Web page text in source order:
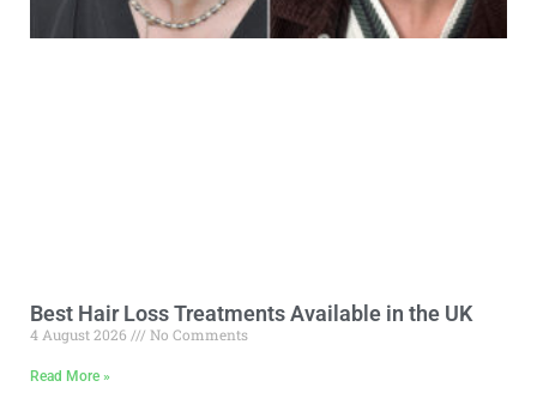
Best Hair Loss Treatments Available in the UK
4 August 2026 No Comments
Read More »